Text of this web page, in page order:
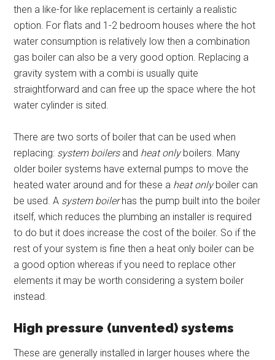
then a like-for like replacement is certainly a realistic
option. For flats and 1-2 bedroom houses where the hot
water consumption is relatively low then a combination
gas boiler can also be a very good option. Replacing a
gravity system with a combi is usually quite
straightforward and can free up the space where the hot
water cylinder is sited.
There are two sorts of boiler that can be used when
replacing: system boilersand heat onlyboilers. Many
older boiler systems have external pumps to move the
heated water around and for these a heat onlyboiler can
be used. A system boilerhas the pump built into the boiler
itself, which reduces the plumbing an installer is required
to do but it does increase the cost of the boiler. So if the
rest of your system is fine then a heat only boiler can be
a good option whereas if you need to replace other
elements it may be worth considering a system boiler
instead.
High pressure (unvented) systems
These are generally installed in larger houses where the